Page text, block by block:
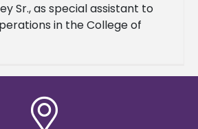
Sr., as special assistant to
in the College of
Sciences (CAAS).